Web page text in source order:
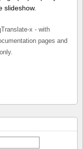
slideshow.
x - with
pages and